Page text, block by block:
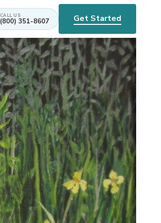
CALL US
(800) 351-8607 Get Started